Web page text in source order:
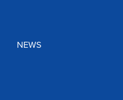
NEWS